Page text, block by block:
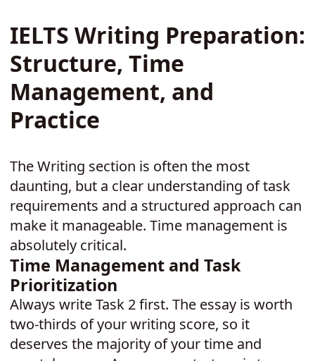
IELTS Writing Preparation:
Structure, Time
Management, and
Practice
The Writing section is often the most
daunting, but a clear understanding of task
requirements and a structured approach can
make it manageable. Time management is
absolutely critical.
Time Management and Task
Prioritization
Always write Task 2 first. The essay is worth
two-thirds of your writing score, so it
deserves the majority of your time and